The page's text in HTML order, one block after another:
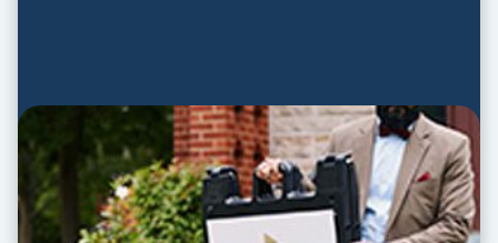
Planter Slides
PLANTER SLIDES